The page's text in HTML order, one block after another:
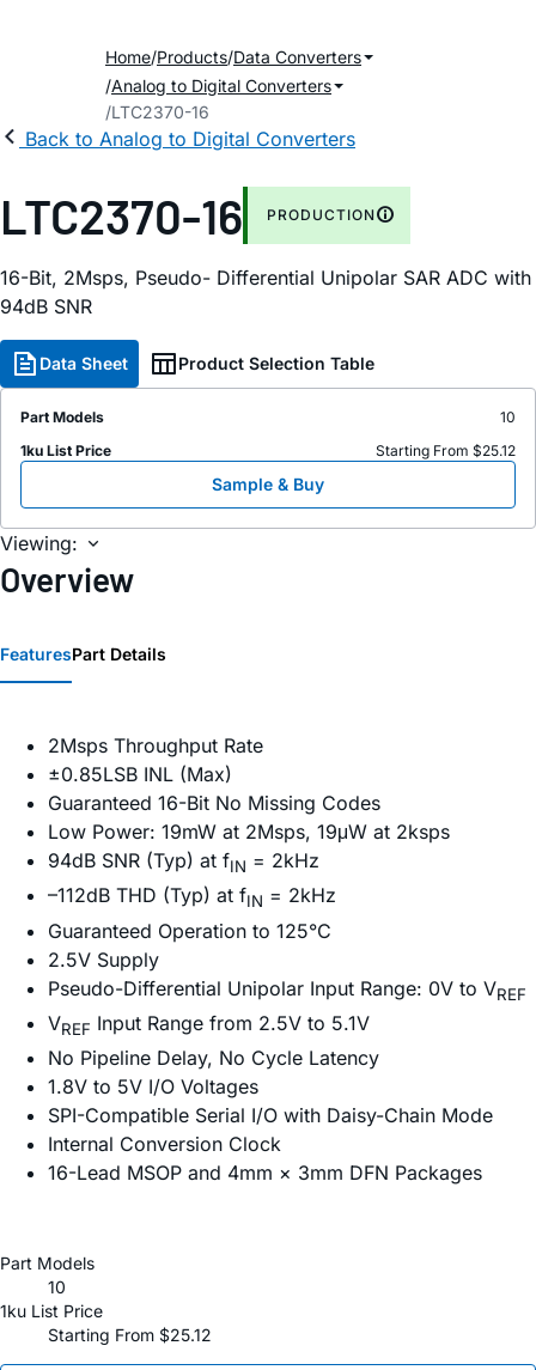
Home Products Data Converters
Analog to Digital Converters
LTC2370-16
Back to Analog to Digital Converters
LTC2370-16 PRODUCTION
16-Bit, 2Msps, Pseudo- Differential Unipolar SAR ADC with
94dB SNR
Data Sheet Product Selection Table
Part Models
10
1ku List Price
Starting From $25.12
Sample & Buy
Viewing:
Overview
FeaturesPart Details
2Msps Throughput Rate
±0.85LSB INL (Max)
Guaranteed 16-Bit No Missing Codes
Low Power: 19mW at 2Msps, 19μW at 2ksps
94dB SNR (Typ) at fIN = 2kHz
–112dB THD (Typ) at fIN = 2kHz
Guaranteed Operation to 125°C
2.5V Supply
Pseudo-Differential Unipolar Input Range: 0V to VREF
VREF Input Range from 2.5V to 5.1V
No Pipeline Delay, No Cycle Latency
1.8V to 5V I/O Voltages
SPI-Compatible Serial I/O with Daisy-Chain Mode
Internal Conversion Clock
16-Lead MSOP and 4mm × 3mm DFN Packages
Part Models
10
1ku List Price
Starting From $25.12